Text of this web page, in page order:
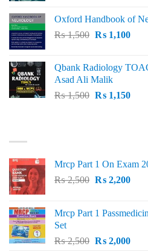
₨ 2,000.₨
Oxford Handbook of
₨1,500 Original
₨ 1,500.
₨1,100
₨
Qbank Radiology
Asad Ali Malik
₨1,500 Original
₨1,150
Mrcp Part 1 On Exam
₨2,500 Original
₨ 2,500.
₨2,200
₨
Mrcp Part 1
Set
₨2,500 Original
₨2,000